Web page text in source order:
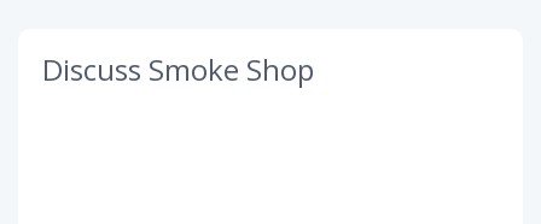
Discuss Smoke Shop